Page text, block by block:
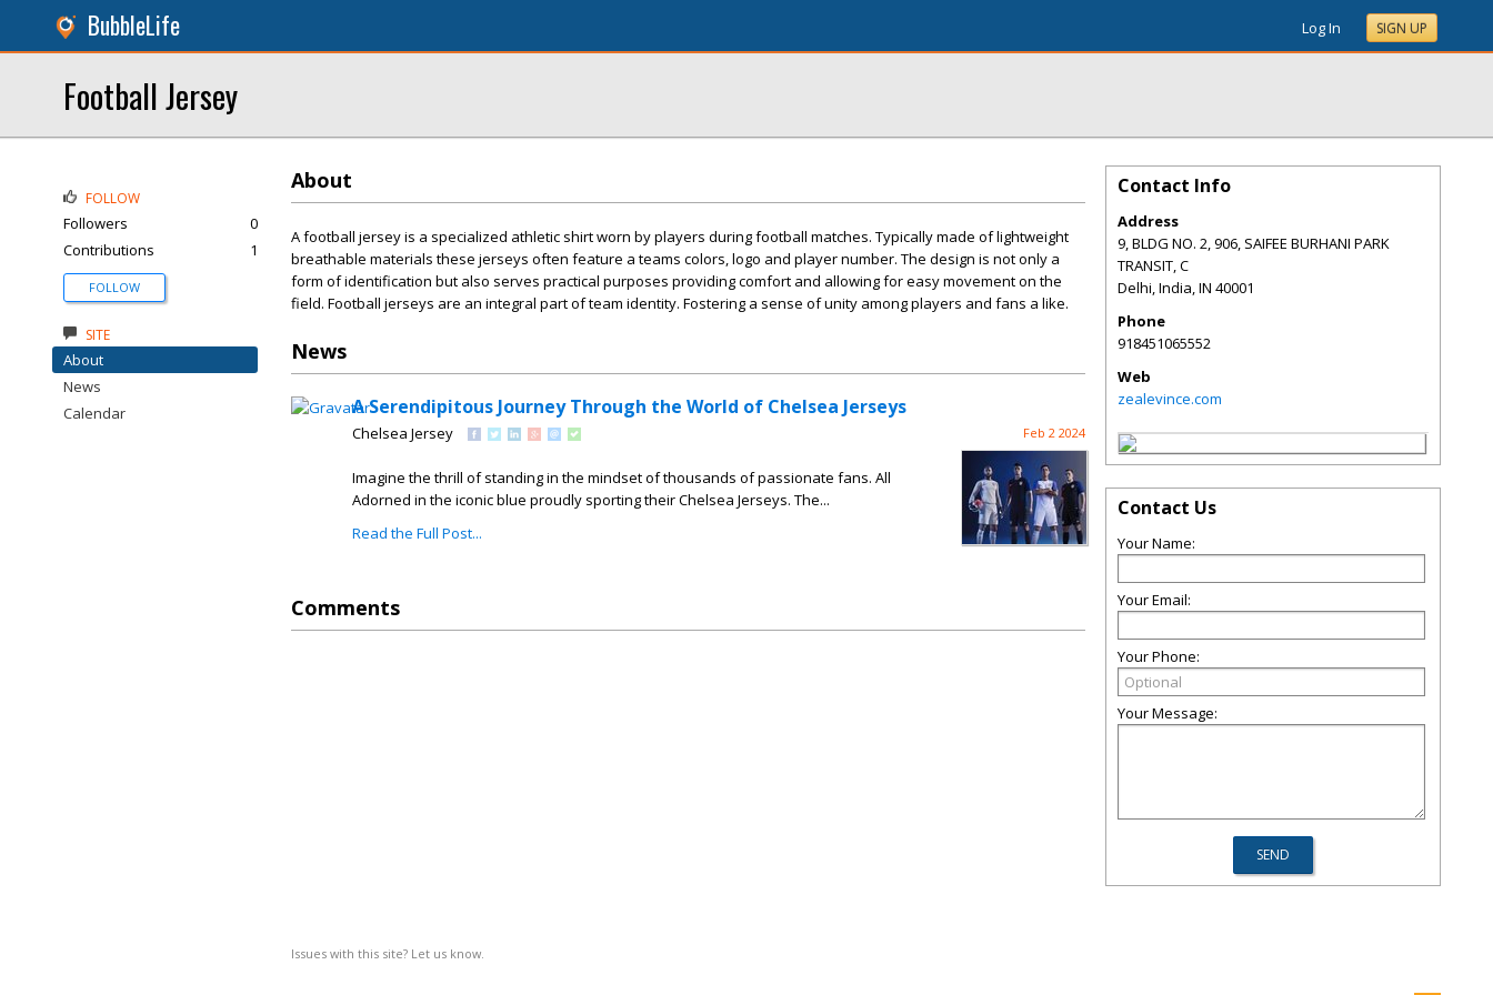
BubbleLife Log In SIGN UP
Football Jersey
About
A football jersey is a specialized athletic shirt worn by players during football matches. Typically made of lightweight
breathable materials these jerseys often feature a teams colors, logo and player number. The design is not only a
form of identification but also serves practical purposes providing comfort and allowing for easy movement on the
field. Football jerseys are an integral part of team identity. Fostering a sense of unity among players and fans a like.
News
A Serendipitous Journey Through the World of Chelsea Jerseys
Chelsea Jersey Feb 2 2024
Imagine the thrill of standing in the mindset of thousands of passionate fans. All
Adorned in the iconic blue proudly sporting their Chelsea Jerseys. The...
Read the Full Post...
Comments
Issues with this site? Let us know.
FOLLOW
Followers
0
Contributions
1
FOLLOW
SITE
About
News
Calendar
Contact Info
Address
9, BLDG NO. 2, 906, SAIFEE BURHANI PARK
TRANSIT, C
Delhi, India,IN 40001
Phone
918451065552
Web
zealevince.com
Contact Us
Your Name:
Your Email:
Your Phone:
Your Message: